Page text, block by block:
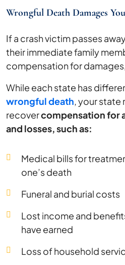
Wrongful Death Damages
If a crash victim passes
their immediate family
compensation for damages,
While each state has
wrongful death , your
recovercompensation for
and losses, such as:
Medical bills for
one’s death
Funeral and burial costs
Lost income and
have earned
Loss of household